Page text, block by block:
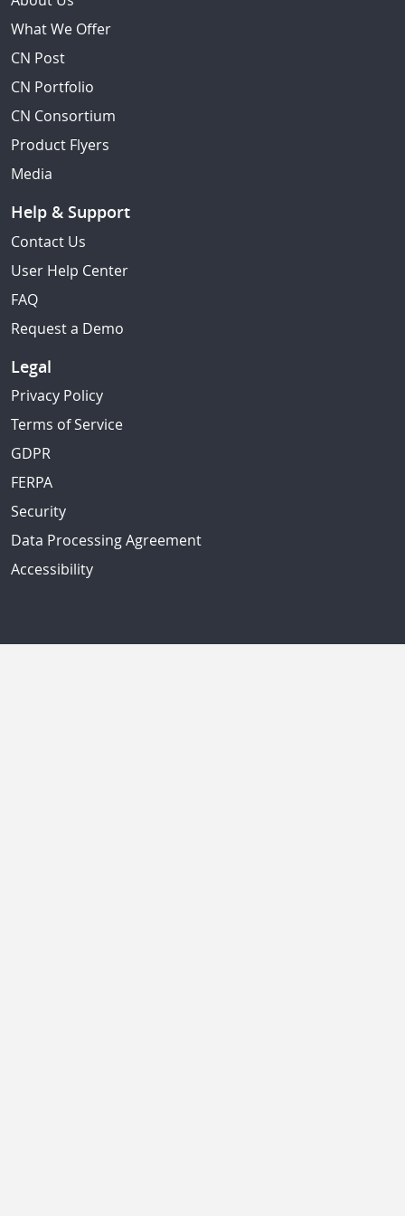
What We Offer
CN Post
CN Portfolio
CN Consortium
Product Flyers
Media
Help & Support
Contact Us
User Help Center
FAQ
Request a Demo
Legal
Privacy Policy
Terms of Service
GDPR
FERPA
Security
Data Processing Agreement
Accessibility